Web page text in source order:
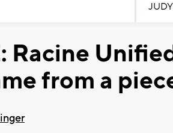
Racine
from a